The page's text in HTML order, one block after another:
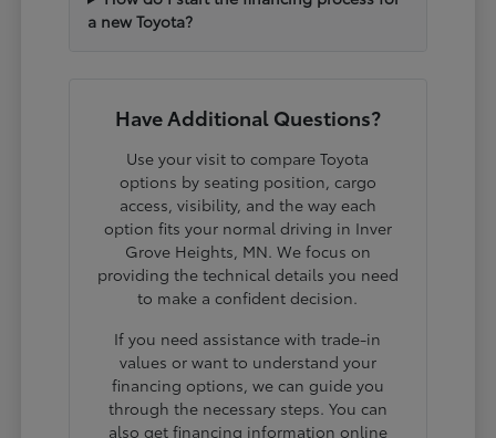
a new Toyota?
Have Additional Questions?
Use your visit to compare Toyota
options by seating position, cargo
access, visibility, and the way each
option fits your normal driving in Inver
Grove Heights, MN. We focus on
providing the technical details you need
to make a confident decision.
If you need assistance with trade-in
values or want to understand your
financing options, we can guide you
through the necessary steps. You can
also get financing information online